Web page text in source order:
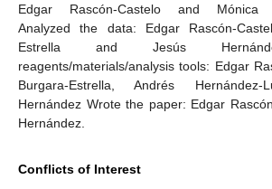
Edgar Rascón-Castelo and Mónica
Analyzed the data: Edgar Rascón-
Estrella and Jesús
reagents/materials/analysis tools: Edgar
Burgara-Estrella, Andrés
Hernández Wrote the paper: Edgar
Hernández.
Conflicts of Interest